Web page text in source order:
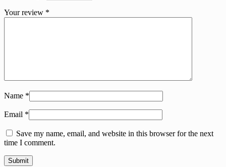
Your review *
Name *
Email *
Save my name, email, and website in this browser for the next
time I comment.